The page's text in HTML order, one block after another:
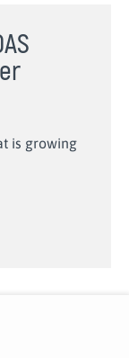
is growing